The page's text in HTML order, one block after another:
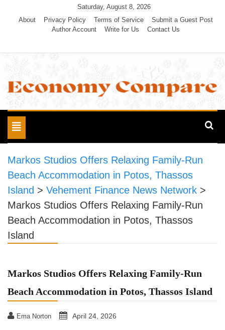
Saturday, August 8, 2026
About
Privacy Policy Terms of Service
Submit a Guest Post
Author Account
Write for Us Contact Us
Economy Compare
Toggle
navigation
Markos Studios Offers Relaxing Family-Run
Beach Accommodation in Potos, Thassos
Island > Vehement Finance News Network >
Markos Studios Offers Relaxing Family-Run
Beach Accommodation in Potos, Thassos
Island
Markos Studios Offers Relaxing Family-Run
Beach Accommodation in Potos, Thassos Island
Ema Norton April 24, 2026